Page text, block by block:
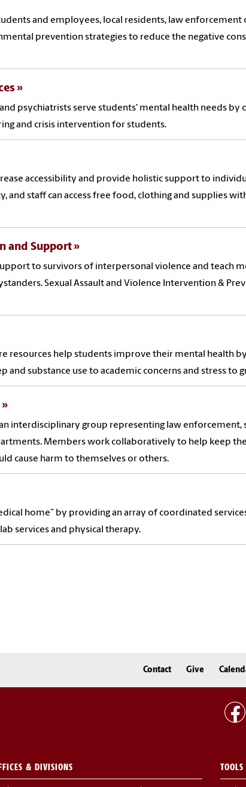
and employees, local residents, law enforcement
prevention strategies to reduce the negative
psychiatrists serve students' mental health needs by
and crisis intervention for students.
accessibility and provide holistic support to
and staff can access free food, clothing and supplies
and Support
to survivors of interpersonal violence and teach
Sexual Assault and Violence Intervention &
resources help students improve their mental health
substance use to academic concerns and stress to
an interdisciplinary group representing law
Members work collaboratively to help keep
cause harm to themselves or others.
home” by providing an array of coordinated
services and physical therapy.
Contact Give
& DIVISIONS TOOLS